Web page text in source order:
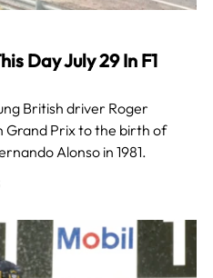
Day July 29 In F1
British driver Roger
Grand Prix to the birth of
Alonso in 1981.